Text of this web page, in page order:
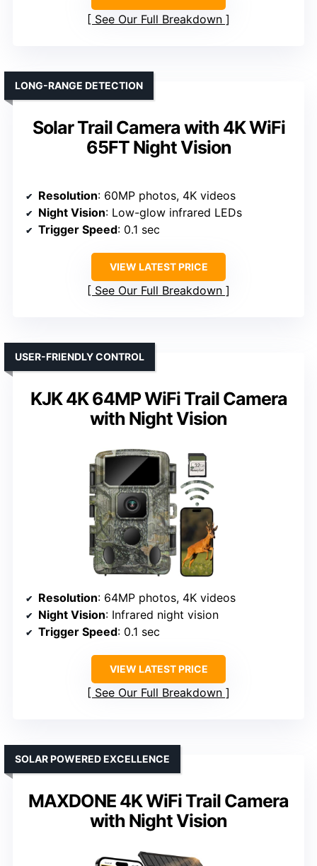
See Our Full Breakdown
Solar Trail Camera with 4K WiFi
65FT Night Vision
LONG-RANGE DETECTION
Resolution: 60MP photos, 4K videos
Night Vision: Low-glow infrared LEDs
Trigger Speed: 0.1 sec
VIEW LATEST PRICE
See Our Full Breakdown
KJK 4K 64MP WiFi Trail Camera
with Night Vision
USER-FRIENDLY CONTROL
Resolution: 64MP photos, 4K videos
Night Vision: Infrared night vision
Trigger Speed: 0.1 sec
VIEW LATEST PRICE
See Our Full Breakdown
MAXDONE 4K WiFi Trail Camera
with Night Vision
SOLAR POWERED EXCELLENCE